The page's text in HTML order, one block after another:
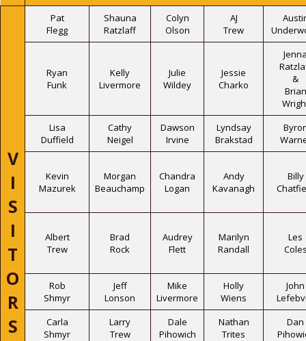
V
I
S
I
T
O
R
S
Pat
Flegg
Shauna
Ratzlaff
Colyn
Olson
AJ
Trew
Ryan
Funk
Kelly
Livermore
Julie
Wildey
Jessie
Charko
&
Brian
Lisa
Duffield
Cathy
Neigel
Dawson
Irvine
Lyndsay
Brakstad
Kevin
Mazurek
Morgan
Beauchamp
Chandra
Logan
Andy
Kavanagh
Billy
Albert
Trew
Brad
Rock
Audrey
Flett
Marilyn
Randall
Les
Rob
Shmyr
Jeff
Lonson
Mike
Livermore
Holly
Wiens
John
Carla
Shmyr
Larry
Trew
Dale
Pihowich
Nathan
Trites
Dan